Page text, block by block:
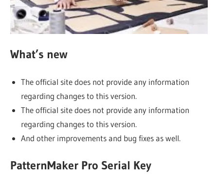
What’s new
The official site does not provide any information
regarding changes to this version.
The official site does not provide any information
regarding changes to this version.
And other improvements and bug fixes as well.
PatternMaker Pro Serial Key